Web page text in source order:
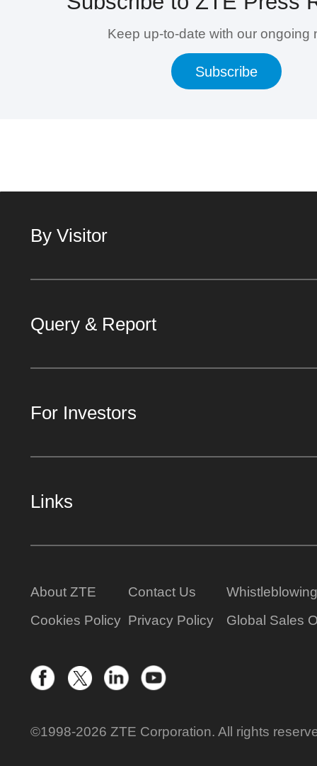
Keep up-to-date with our ongoing
Subscribe
By Visitor
Query & Report
For Investors
Links
About ZTE Contact Us
Whistleblowing
Cookies Policy Privacy Policy Global Sales
©1998-2026 ZTE Corporation. All rights